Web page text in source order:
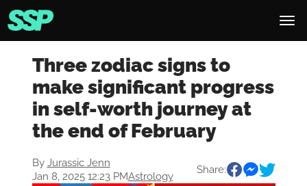
Three zodiac signs to
make significant progress
in self-worth journey at
the end of February
By Jurassic Jenn
Jan 8, 2025 12:23 PMAstrology
Share: